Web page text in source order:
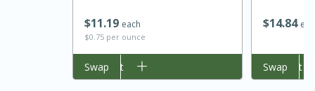
$11 19 each
$0.75 per ounce
Add to cart
Swap
$1484
Add to cart
Swap